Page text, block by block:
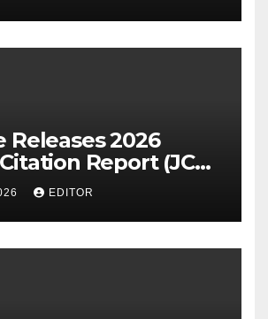
Releases 2026
Report (JCR)
Impact Factor –
EDITOR